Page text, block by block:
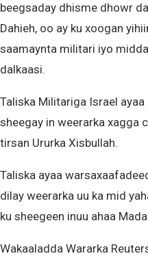
beegsaday dhisme dhowr
Dahieh, oo ay ku xoogan
saamaynta militari iyo
dalkaasi.
Taliska Militariga Israel
sheegay in weerarka xagga
tirsan Ururka Xisbullah.
Taliska ayaa
dilay weerarka uu ka mid
ku sheegeen inuu ahaa
Wakaaladda Wararka